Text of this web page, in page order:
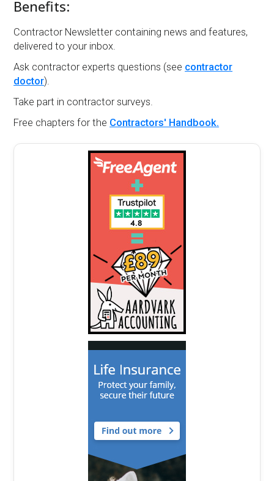
Benefits:
Contractor Newsletter containing news and features,
delivered to your inbox.
Ask contractor experts questions (see contractor
doctor).
Take part in contractor surveys.
Free chapters for the Contractors' Handbook.